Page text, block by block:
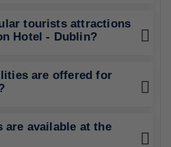
tourists attractions
Hotel - Dublin?
are offered for
are available at the